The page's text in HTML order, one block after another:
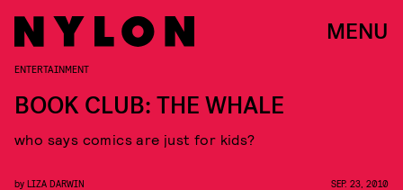
MENU
ENTERTAINMENT
BOOK CLUB: THE WHALE
who says comics are just for kids?
by LIZA DARWIN SEP. 23, 2010